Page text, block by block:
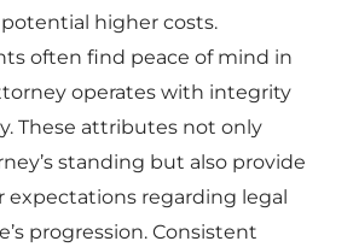
higher costs.
often find peace of mind in
operates with integrity
These attributes not only
standing but also provide
expectations regarding legal
progression. Consistent